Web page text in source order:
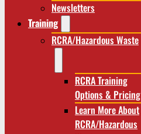
Newsletters
Training
RCRA/Hazardous Waste
RCRA Training
Options & Pricing
Learn More About
RCRA/Hazardous